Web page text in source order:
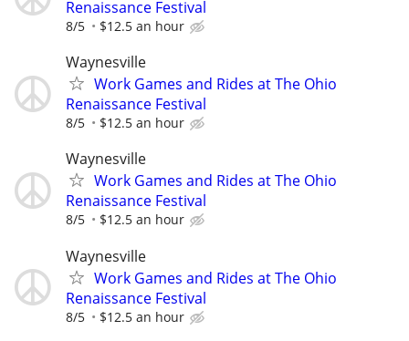
Renaissance Festival
8/5 $12.5 an hour
Waynesville
Work Games and Rides at The Ohio
Renaissance Festival
8/5 $12.5 an hour
Waynesville
Work Games and Rides at The Ohio
Renaissance Festival
8/5 $12.5 an hour
Waynesville
Work Games and Rides at The Ohio
Renaissance Festival
8/5 $12.5 an hour